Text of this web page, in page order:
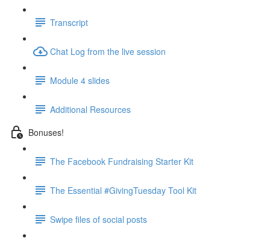
Transcript
Chat Log from the live session
Module 4 slides
Additional Resources
Bonuses!
The Facebook Fundraising Starter Kit
The Essential #GivingTuesday Tool Kit
Swipe files of social posts